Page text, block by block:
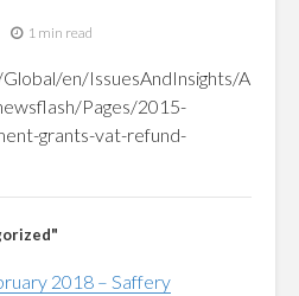
1 min read
en/IssuesAndInsights/A
Pages/2015-
grants-vat-refund-
2018 – Saffery